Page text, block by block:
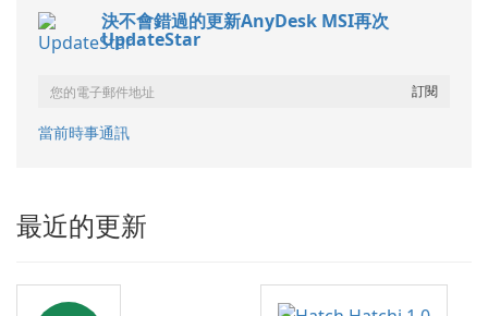
決不會錯過的更新AnyDesk MSI再次
UpdateStar
當前時事通訊
最近的更新